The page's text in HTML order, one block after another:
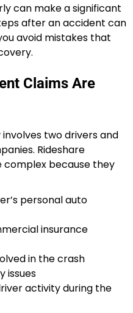
can make a significant
after an accident can
avoid mistakes that
Claims Are
two drivers and
Rideshare
because they
personal auto
insurance
in the crash
issues
activity during the